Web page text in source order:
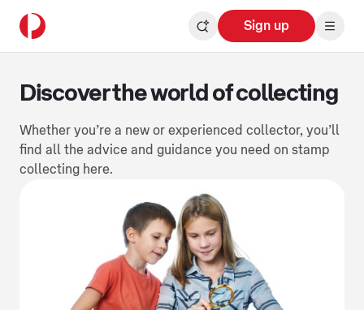
Sign up
Discover the world of collecting
Whether you’re a new or experienced collector, you’ll
find all the advice and guidance you need on stamp
collecting here.